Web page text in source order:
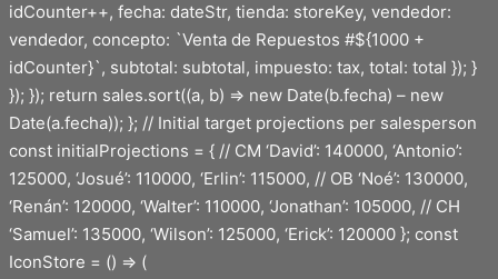
idCounter++, fecha: dateStr, tienda: storeKey, vendedor:
vendedor, concepto: `Venta de Repuestos #${1000 +
idCounter}`, subtotal: subtotal, impuesto: tax, total: total }); }
}); }); return sales.sort((a, b) => new Date(b.fecha) – new
Date(a.fecha)); }; // Initial target projections per salesperson
const initialProjections = { // CM ‘David’: 140000, ‘Antonio’:
125000, ‘Josué’: 110000, ‘Erlin’: 115000, // OB ‘Noé’: 130000,
‘Renán’: 120000, ‘Walter’: 110000, ‘Jonathan’: 105000, // CH
‘Samuel’: 135000, ‘Wilson’: 125000, ‘Erick’: 120000 }; const
IconStore = () => (